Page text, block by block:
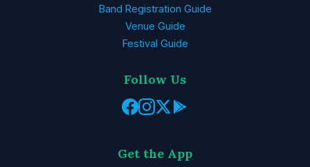
Band Registration Guide
Venue Guide
Festival Guide
Follow Us
Get the App